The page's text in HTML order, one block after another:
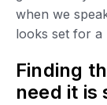
when we
looks set for a
Finding the right data when we
need it is